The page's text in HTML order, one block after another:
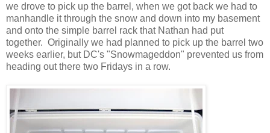
we drove to pick up the barrel, when we got back we had to
manhandle it through the snow and down into my basement
and onto the simple barrel rack that Nathan had put
together. Originally we had planned to pick up the barrel two
weeks earlier, but DC's "Snowmageddon" prevented us from
heading out there two Fridays in a row.